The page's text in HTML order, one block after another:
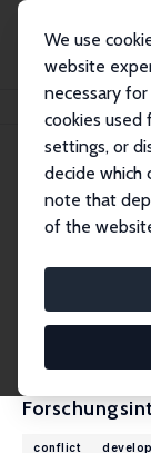
We use
website
necessary
cookies used
settings, or
decide which
note that
of the
Personen
conflict